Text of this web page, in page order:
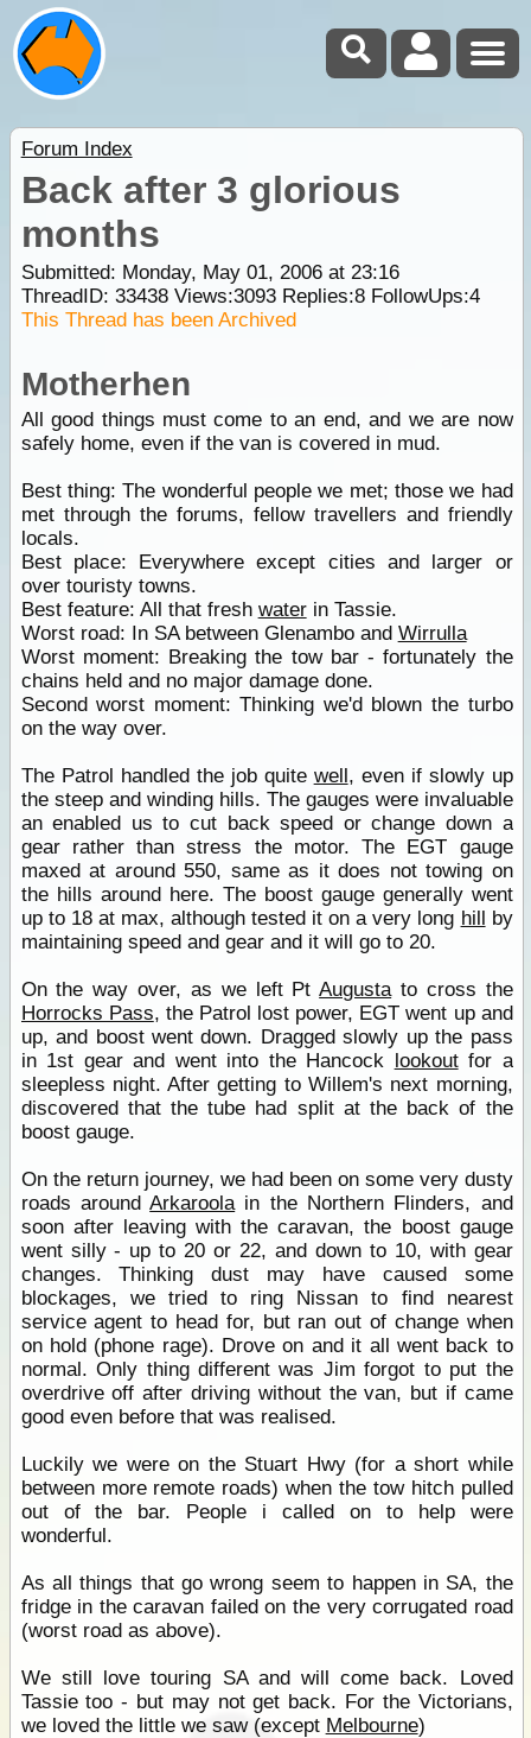
Forum Index
Back after 3 glorious
months
Submitted: Monday, May 01, 2006 at 23:16
ThreadID: 33438Views:3093Replies:8FollowUps:4
This Thread has been Archived
Motherhen
All good things must come to an end, and we are now
safely home, even if the van is covered in mud.
Best thing: The wonderful people we met; those we had
met through the forums, fellow travellers and friendly
locals.
Best place: Everywhere except cities and larger or
over touristy towns.
Best feature: All that fresh waterin Tassie.
Worst road: In SA between Glenambo and Wirrulla
Worst moment: Breaking the tow bar - fortunately the
chains held and no major damage done.
Second worst moment: Thinking we'd blown the turbo
on the way over.
The Patrol handled the job quite well, even if slowly up
the steep and winding hills. The gauges were invaluable
an enabled us to cut back speed or change down a
gear rather than stress the motor. The EGT gauge
maxed at around 550, same as it does not towing on
the hills around here. The boost gauge generally went
up to 18 at max, although tested it on a very long hill by
maintaining speed and gear and it will go to 20.
On the way over, as we left PtAugustato cross the
Horrocks Pass, the Patrol lost power, EGT went up and
up, and boost went down. Dragged slowly up the pass
in 1st gear and went into the Hancock lookoutfor a
sleepless night. After getting to Willem's next morning,
discovered that the tube had split at the back of the
boost gauge.
On the return journey, we had been on some very dusty
roads aroundArkaroolain the Northern Flinders, and
soon after leaving with the caravan, the boost gauge
went silly - up to 20 or 22, and down to 10, with gear
changes. Thinking dust may have caused some
blockages, we tried to ring Nissan to find nearest
service agent to head for, but ran out of change when
on hold (phone rage). Drove on and it all went back to
normal. Only thing different was Jim forgot to put the
overdrive off after driving without the van, but if came
good even before that was realised.
Luckily we were on the Stuart Hwy (for a short while
between more remote roads) when the tow hitch pulled
out of the bar. People i called on to help were
wonderful.
As all things that go wrong seem to happen in SA, the
fridge in the caravan failed on the very corrugated road
(worst road as above).
We still love touring SA and will come back. Loved
Tassie too - but may not get back. For the Victorians,
we loved the little we saw (except Melbourne)